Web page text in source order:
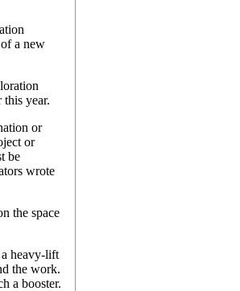
a new
this year.
or
or
be
wrote
the space
heavy-lift
the work.
a booster.